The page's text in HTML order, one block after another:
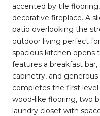
accented by tile
decorative fireplace. A
patio overlooking the
outdoor living perfect
spacious kitchen opens
features a breakfast
cabinetry, and
completes the first
wood-like flooring, two
laundry closet with